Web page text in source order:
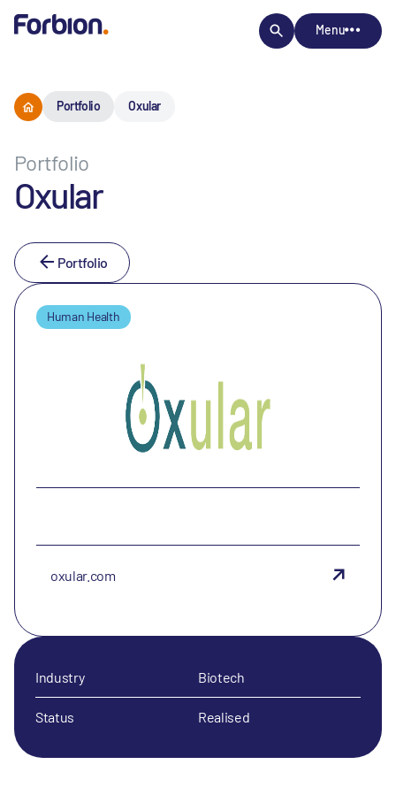
Menu
Portfolio Oxular
Portfolio
Oxular
Portfolio
Human Health
oxular.com
Industry Biotech
Status Realised